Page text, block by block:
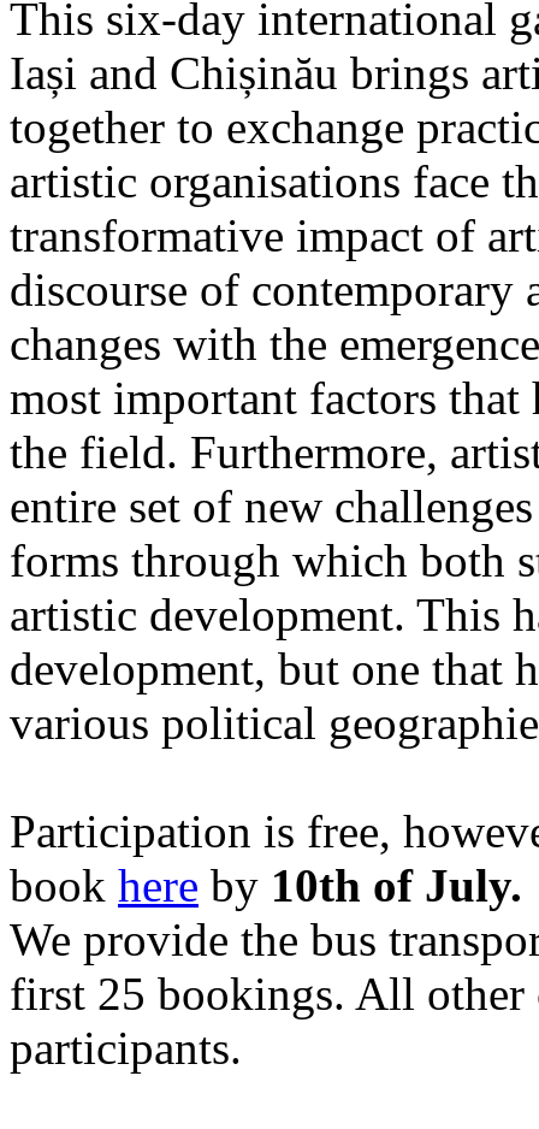
This six-day international
Iași and Chișinău brings
together to exchange
artistic organisations face
transformative impact of
discourse of contemporary
changes with the
most important factors that
the field. Furthermore,
entire set of new
forms through which both
artistic development. This
development, but one that
various political
Participation is free,
book here by 10th of July.
We provide the bus
first 25 bookings. All other
participants.